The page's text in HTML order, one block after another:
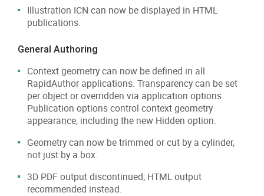
Illustration ICN can now be displayed in HTML
publications.
General Authoring
Context geometry can now be defined in all
RapidAuthor applications. Transparency can be set
per object or overridden via application options.
Publication options control context geometry
appearance, including the new Hidden option.
Geometry can now be trimmed or cut by a cylinder,
not just by a box.
3D PDF output discontinued; HTML output
recommended instead.